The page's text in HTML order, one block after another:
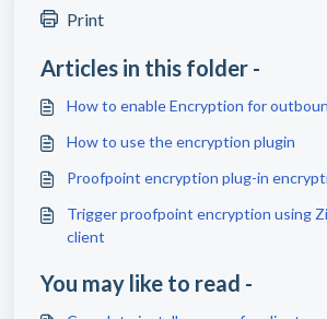
Print
Articles in this folder -
How to enable Encryption for
How to use the encryption plugin
Proofpoint encryption plug-in
Trigger proofpoint encryption using
client
You may like to read -